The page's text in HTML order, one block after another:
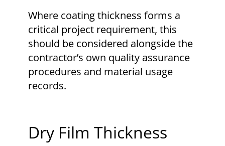
Where coating thickness forms a
critical project requirement, this
should be considered alongside the
contractor’s own quality assurance
procedures and material usage
records.
Dry Film Thickness